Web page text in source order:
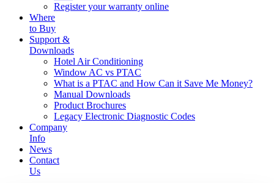
Register your warranty online
Where
to Buy
Support &
Downloads
Hotel Air Conditioning
Window AC vs PTAC
What is a PTAC and How Can it Save Me Money?
Manual Downloads
Product Brochures
Legacy Electronic Diagnostic Codes
Company
Info
News
Contact
Us